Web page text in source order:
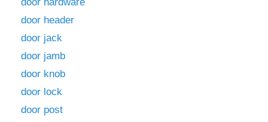
door header
door jack
door jamb
door knob
door lock
door post